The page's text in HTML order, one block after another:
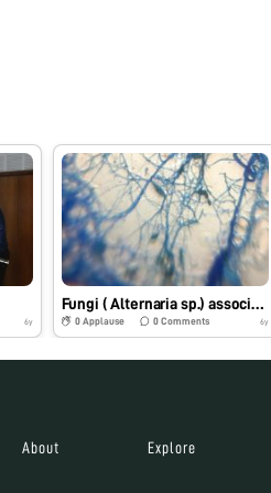
6y 0 Applause 0 Comments 6y
About Explore